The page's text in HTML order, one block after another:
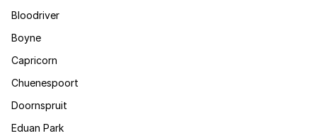
Bloodriver
Boyne
Capricorn
Chuenespoort
Doornspruit
Eduan Park